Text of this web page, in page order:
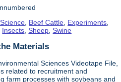
Beef Cattle Experiments
Insects ,Sheep ,Swine
Materials
Sciences Videotape File,
related to recruitment and
farm processes with soybeans and